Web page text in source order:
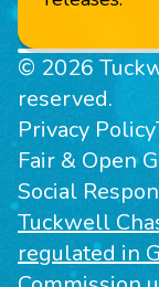
© 2026
reserved.
Privacy Policy
Fair & Open
Social
Tuckwell
regulated in